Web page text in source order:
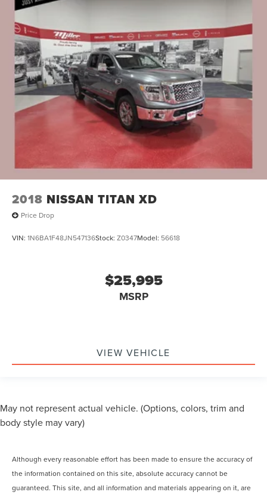
2018 NISSAN TITAN XD
Price Drop
VIN: 1N6BA1F48JN547136Stock: Z0347Model: 56618
$25,995
MSRP
VIEW VEHICLE
May not represent actual vehicle. (Options, colors, trim and
body style may vary)
Although every reasonable effort has been made to ensure the accuracy of
the information contained on this site, absolute accuracy cannot be
guaranteed. This site, and all information and materials appearing on it, are